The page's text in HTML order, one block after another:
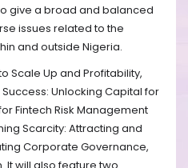
give a broad and balanced
issues related to the
and outside Nigeria.
Scale Up and Profitability,
Unlocking Capital for
Fintech Risk Management
Scarcity: Attracting and
Corporate Governance,